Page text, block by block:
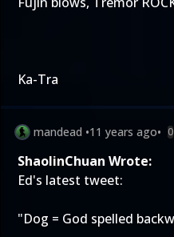
Ka-Tra
mandead •11 years ago• 0
ShaolinChuan Wrote:
Ed's latest tweet:
"Dog = God spelled